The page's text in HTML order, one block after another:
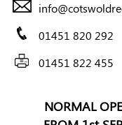
01451 820 292
01451 822 455
NORMAL